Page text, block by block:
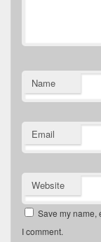
Name
Email
Website
Save my name,
I comment.